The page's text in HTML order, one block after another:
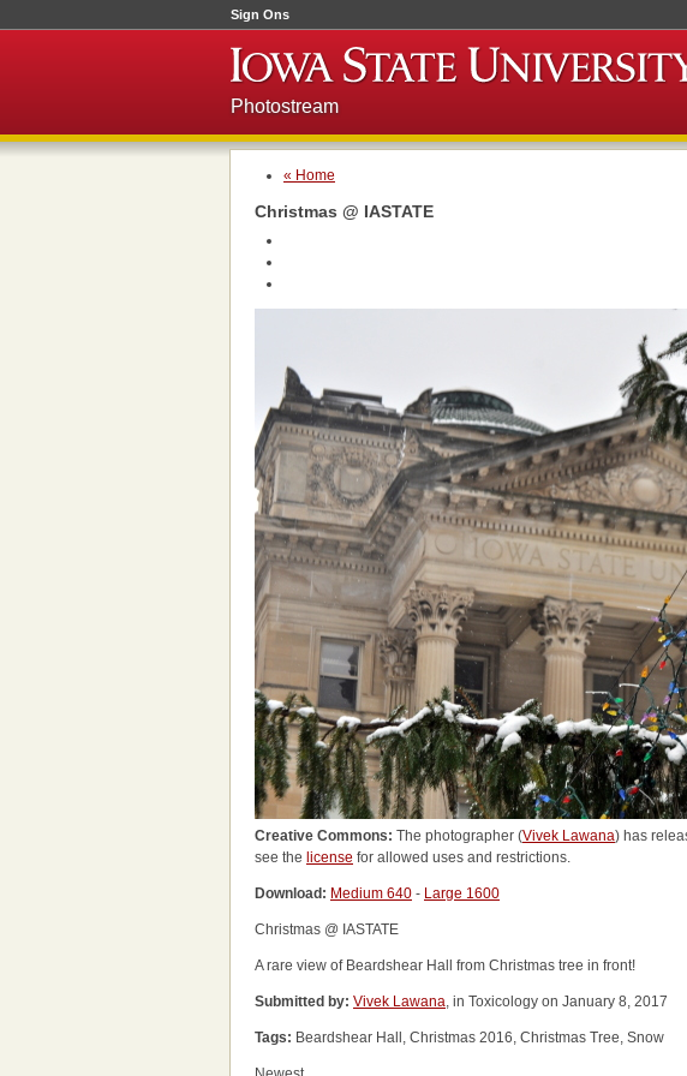
Sign Ons
Photostream
« Home
Christmas @ IASTATE
Creative Commons: The photographer (Vivek Lawana) has
see the license for allowed uses and restrictions.
Download: Medium 640 - Large 1600
Christmas @ IASTATE
A rare view of Beardshear Hall from Christmas tree in front!
Submitted by: Vivek Lawana, in Toxicology on January 8, 2017
Tags: Beardshear Hall, Christmas 2016, Christmas Tree, Snow